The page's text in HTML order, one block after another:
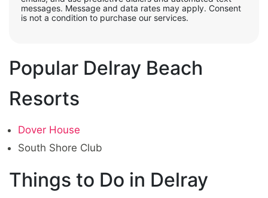
messages. Message and data rates may apply. Consent
is not a condition to purchase our services.
Popular Delray Beach
Resorts
Dover House
South Shore Club
Things to Do in Delray